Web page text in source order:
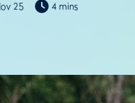
25 4 mins